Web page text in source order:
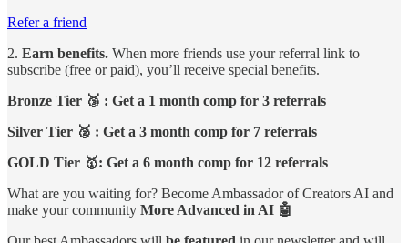
Refer a friend
2. Earn benefits. When more friends use your referral link to
subscribe (free or paid), you’ll receive special benefits.
Bronze Tier 🥉 : Get a 1 month comp for 3 referrals
Silver Tier 🥈 : Get a 3 month comp for 7 referrals
GOLD Tier 🥇: Get a 6 month comp for 12 referrals
What are you waiting for? Become Ambassador of Creators AI and
make your community More Advanced in AI 🤖